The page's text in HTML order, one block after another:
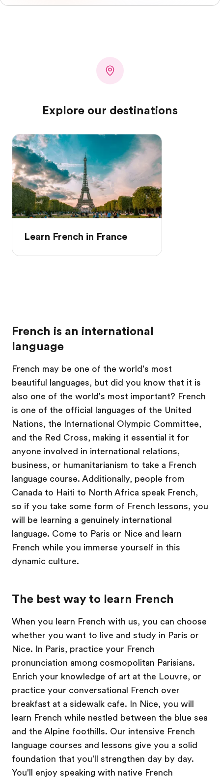
Explore our destinations
Learn French in France
French is an international
language
French may be one of the world's most
beautiful languages, but did you know that it is
also one of the world's most important? French
is one of the official languages of the United
Nations, the International Olympic Committee,
and the Red Cross, making it essential it for
anyone involved in international relations,
business, or humanitarianism to take a French
language course. Additionally, people from
Canada to Haiti to North Africa speak French,
so if you take some form of French lessons, you
will be learning a genuinely international
language. Come to Paris or Nice and learn
French while you immerse yourself in this
dynamic culture.
The best way to learn French
When you learn French with us, you can choose
whether you want to live and study in Paris or
Nice. In Paris, practice your French
pronunciation among cosmopolitan Parisians.
Enrich your knowledge of art at the Louvre, or
practice your conversational French over
breakfast at a sidewalk cafe. In Nice, you will
learn French while nestled between the blue sea
and the Alpine foothills. Our intensive French
language courses and lessons give you a solid
foundation that you'll strengthen day by day.
You'll enjoy speaking with native French